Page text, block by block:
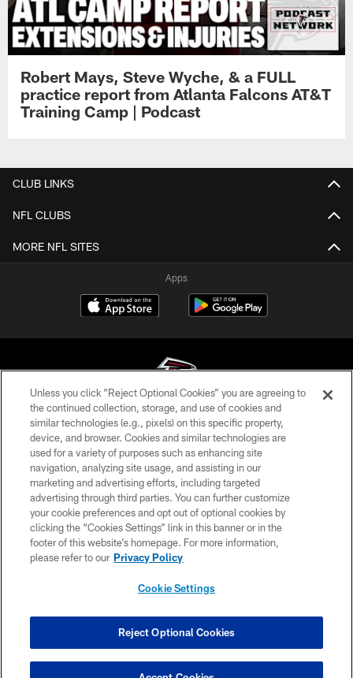
Robert Mays, Steve Wyche, & a FULL
practice report from Atlanta Falcons AT&T
Training Camp | Podcast
CLUB LINKS
NFL CLUBS
MORE NFL SITES
Apps
© Atlanta Falcons Football Club - 2026
PRIVACY POLICY
EMPLOYMENT
FAQ
MEDIA
ACCESSIBILITY
COOKIE SETTINGS
Unless you click “Reject Optional Cookies” you are agreeing to
the continued collection, storage, and use of cookies and
similar technologies (e.g., pixels) on this specific property,
device, and browser. Cookies and similar technologies are
used for a variety of purposes such as enhancing site
navigation, analyzing site usage, and assisting in our
marketing and advertising efforts, including targeted
advertising through third parties. You can further customize
your cookie preferences and opt out of optional cookies by
clicking the “Cookies Settings” link in this banner or in the
footer of this website’s homepage. For more information,
please refer to our Privacy Policy
Cookie Settings
Reject Optional Cookies